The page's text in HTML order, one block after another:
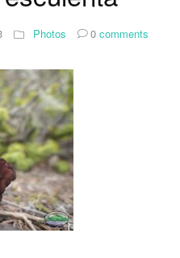
Photos 0comments